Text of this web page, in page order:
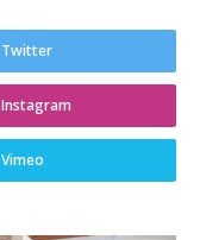
Twitter
Instagram
Vimeo